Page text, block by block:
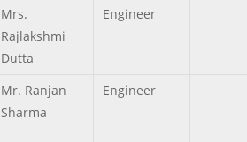
Mrs.
Rajlakshmi
Dutta
Engineer
Mr. Ranjan
Sharma
Engineer